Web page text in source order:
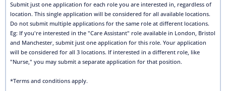
Submit just one application for each role you are interested in, regardless of
location. This single application will be considered for all available locations.
Do not submit multiple applications for the same role at different locations.
Eg: If you're interested in the "Care Assistant" role available in London, Bristol
and Manchester, submit just one application for this role. Your application
will be considered for all 3 locations. If interested in a different role, like
"Nurse," you may submit a separate application for that position.
*Terms and conditions apply.